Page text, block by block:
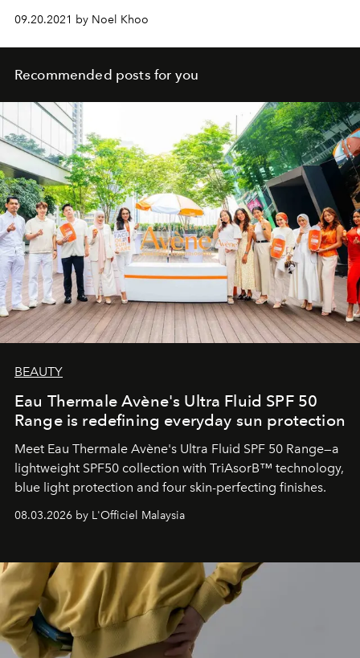
09.20.2021 by Noel Khoo
Recommended posts for you
BEAUTY
Eau Thermale Avène's Ultra Fluid SPF 50
Range is redefining everyday sun protection
Meet Eau Thermale Avène's Ultra Fluid SPF 50 Range—a
lightweight SPF50 collection with TriAsorB™ technology,
blue light protection and four skin-perfecting finishes.
08.03.2026 by L'Officiel Malaysia